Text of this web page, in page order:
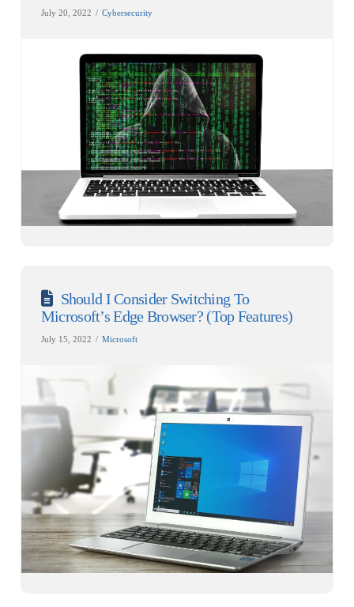
July 20, 2022 Cybersecurity
Should I Consider Switching To
Microsoft’s Edge Browser? (Top Features)
July 15, 2022 Microsoft